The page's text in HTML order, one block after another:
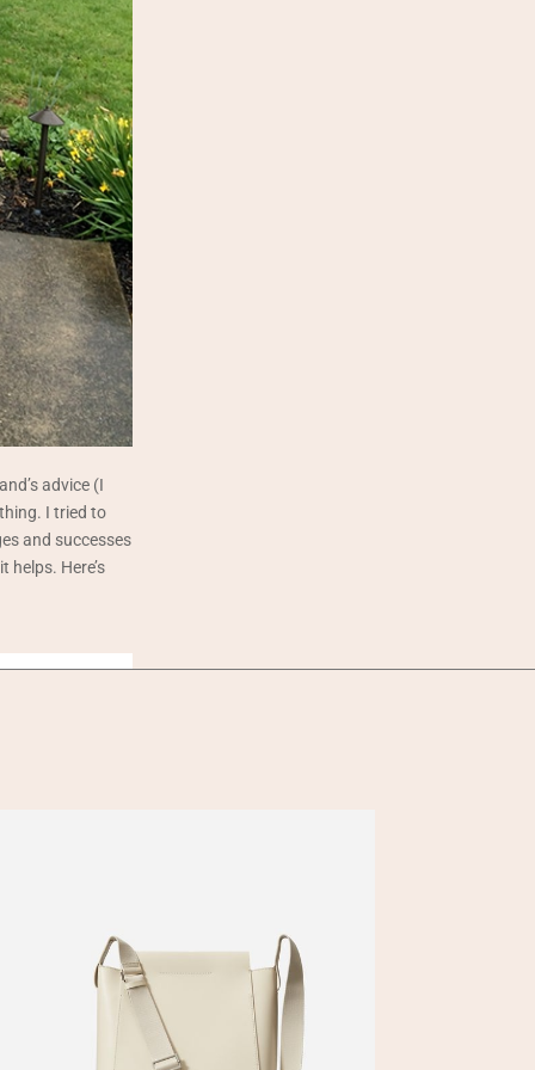
advice (I
I tried to
and successes
helps. Here’s